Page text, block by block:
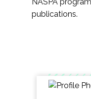
publications.